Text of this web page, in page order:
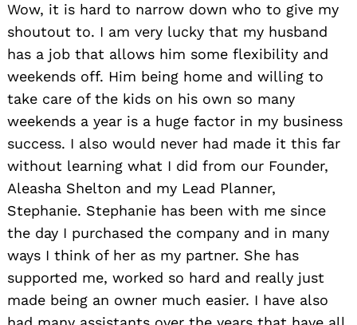
Wow, it is hard to narrow down who to give my
shoutout to. I am very lucky that my husband
has a job that allows him some flexibility and
weekends off. Him being home and willing to
take care of the kids on his own so many
weekends a year is a huge factor in my business
success. I also would never had made it this far
without learning what I did from our Founder,
Aleasha Shelton and my Lead Planner,
Stephanie. Stephanie has been with me since
the day I purchased the company and in many
ways I think of her as my partner. She has
supported me, worked so hard and really just
made being an owner much easier. I have also